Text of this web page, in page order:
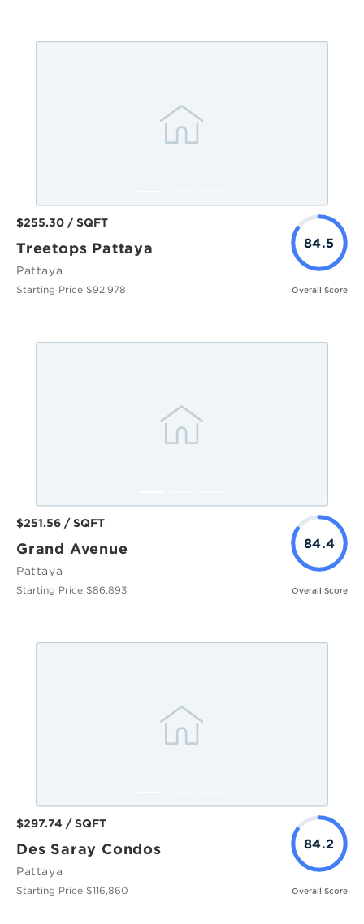
$255.30 / SQFT
Treetops Pattaya
Pattaya
Starting Price $92,978
84.5
Overall Score
$251.56 / SQFT
Grand Avenue
Pattaya
Starting Price $86,893
84.4
Overall Score
$297.74 / SQFT
Des Saray Condos
Pattaya
Starting Price $116,860
84.2
Overall Score